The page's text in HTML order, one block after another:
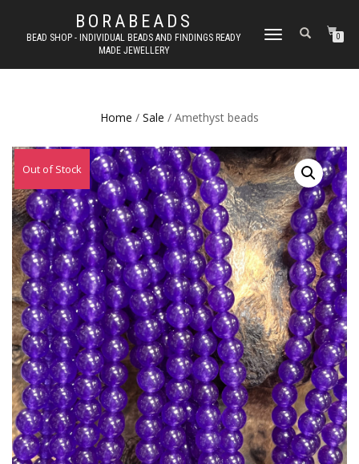
BORABEADS
BEAD SHOP - INDIVIDUAL BEADS AND FINDINGS READY
MADE JEWELLERY
TOGGLE
0
Home / Sale / Amethyst beads
Out of Stock